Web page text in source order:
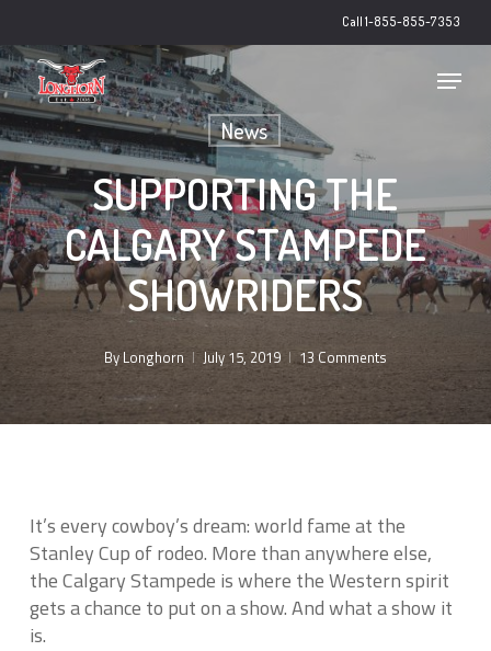
to
main
content
Call 1-855-855-7353
Menu
News
SUPPORTING THE
CALGARY STAMPEDE
SHOWRIDERS
By Longhorn July 15, 2019 13 Comments
It’s every cowboy’s dream: world fame at the
Stanley Cup of rodeo. More than anywhere else,
the Calgary Stampede is where the Western spirit
gets a chance to put on a show. And what a show it
is.
Close
Menu